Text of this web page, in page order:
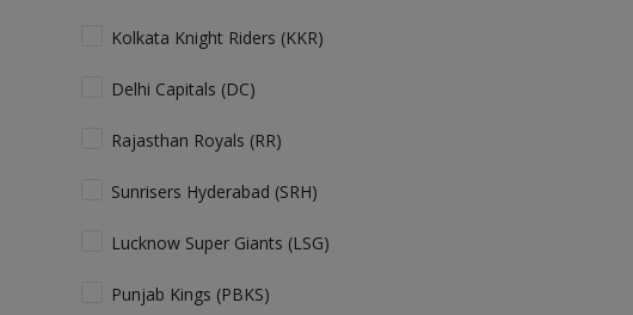
Kolkata Knight Riders (KKR)
Delhi Capitals (DC)
Rajasthan Royals (RR)
Sunrisers Hyderabad (SRH)
Lucknow Super Giants (LSG)
Punjab Kings (PBKS)